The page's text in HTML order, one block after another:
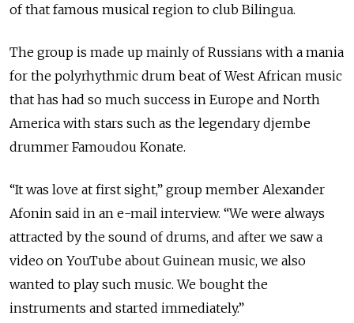
of that famous musical region to club Bilingua.
The group is made up mainly of Russians with a mania
for the polyrhythmic drum beat of West African music
that has had so much success in Europe and North
America with stars such as the legendary djembe
drummer Famoudou Konate.
“It was love at first sight,” group member Alexander
Afonin said in an e-mail interview. “We were always
attracted by the sound of drums, and after we saw a
video on YouTube about Guinean music, we also
wanted to play such music. We bought the
instruments and started immediately.”